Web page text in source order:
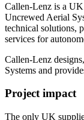
Callen-Lenz is a UK
Uncrewed Aerial
technical solutions,
services for
Callen-Lenz
Systems and
Project impact
The only UK